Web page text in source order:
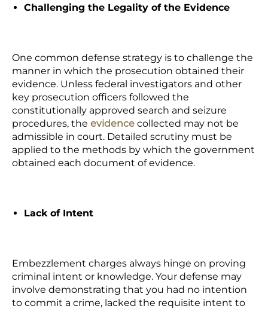
Challenging the Legality of the Evidence
One common defense strategy is to challenge the
manner in which the prosecution obtained their
evidence. Unless federal investigators and other
key prosecution officers followed the
constitutionally approved search and seizure
procedures, the evidence collected may not be
admissible in court. Detailed scrutiny must be
applied to the methods by which the government
obtained each document of evidence.
Lack of Intent
Embezzlement charges always hinge on proving
criminal intent or knowledge. Your defense may
involve demonstrating that you had no intention
to commit a crime, lacked the requisite intent to